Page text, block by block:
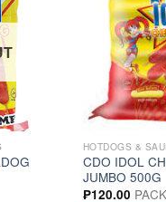
HOTDOGS &
CDO IDOL
JUMBO 500G
₱120.00 PACK